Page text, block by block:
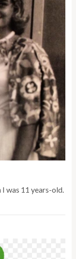
was 11 years-old.